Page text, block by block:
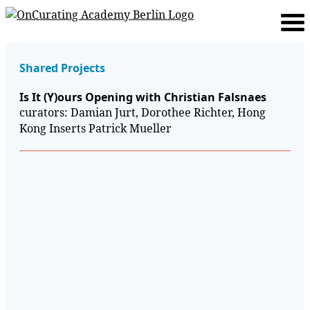
Shared Projects
Is It (Y)ours Opening with Christian Falsnaes
curators: Damian Jurt, Dorothee Richter, Hong
Kong Inserts Patrick Mueller